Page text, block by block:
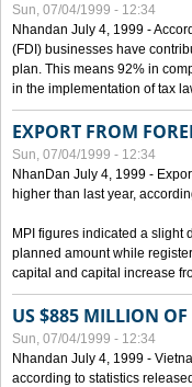
Sun, 07/04/1999 - 12:34
Nhandan July 4, 1999 -
(FDI) businesses have
plan. This means 92% in
in the implementation of tax
EXPORT FROM
Sun, 07/04/1999 - 12:34
NhanDan July 4, 1999 -
higher than last year,
MPI figures indicated a slight
planned amount while
capital and capital increase
US $885 MILLION
Sun, 07/04/1999 - 12:34
Nhandan July 4, 1999 -
according to statistics